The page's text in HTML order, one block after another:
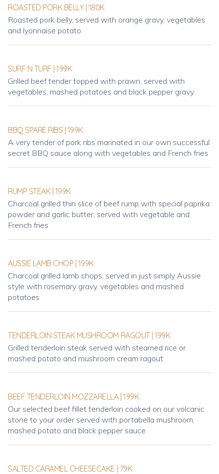
ROASTED PORK BELLY | 180K
Roasted pork belly, served with orange gravy, vegetables
and lyonnaise potato
SURF N TURF | 199K
Grilled beef tender topped with prawn, served with
vegetables, mashed potatoes and black pepper gravy
BBQ SPARE RIBS | 199K
A very tender of pork ribs marinated in our own successful
secret BBQ sauce along with vegetables and French fries
RUMP STEAK | 199K
Charcoal grilled thin slice of beef rump with special paprika
powder and garlic butter, served with vegetable and
French fries
AUSSIE LAMB CHOP | 199K
Charcoal grilled lamb chops, served in just simply Aussie
style with rosemary gravy, vegetables and mashed
potatoes
TENDERLOIN STEAK MUSHROOM RAGOUT | 199K
Grilled tenderloin steak served with steamed rice or
mashed potato and mushroom cream ragout
BEEF TENDERLOIN MOZZARELLA | 199K
Our selected beef fillet tenderloin cooked on our volcanic
stone to your order served with portabella mushroom,
mashed potato and black pepper sauce
SALTED CARAMEL CHEESECAKE | 79K